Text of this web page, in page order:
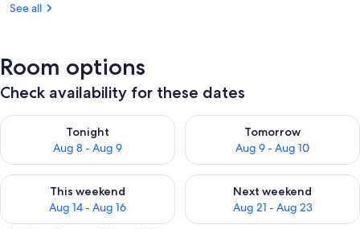
See all
Room options
Check availability for these dates
Tonight
Aug 8 - Aug 9
Check availability for tonight Aug 8 - Aug 9
Tomorrow
Aug 9 - Aug 10
Check availability for
This weekend
Aug 14 - Aug 16
Check availability for this weekend Aug 14 - Aug 16
Next weekend
Aug 21 - Aug 23
Check availability for next